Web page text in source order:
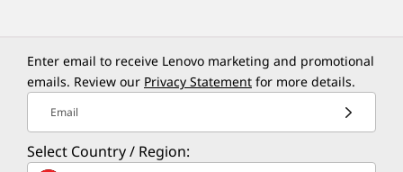
Enter email to receive Lenovo marketing and promotional
emails. Review our Privacy Statement for more details.
Email
Select Country / Region: